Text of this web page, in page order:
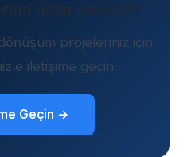
hazır mısınız?
projeleriniz için
iletişime geçin.
Geçin →